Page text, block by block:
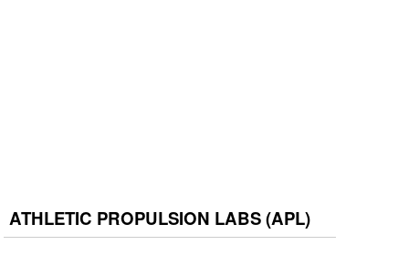
ATHLETIC PROPULSION LABS (APL)